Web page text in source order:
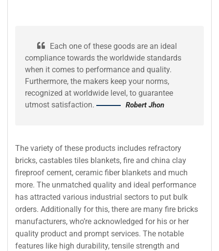
Each one of these goods are an ideal
compliance towards the worldwide standards
when it comes to performance and quality.
Furthermore, the makers keep your norms,
recognized at worldwide level, to guarantee
utmost satisfaction.
Robert Jhon
The variety of these products includes refractory
bricks, castables tiles blankets, fire and china clay
fireproof cement, ceramic fiber blankets and much
more. The unmatched quality and ideal performance
has attracted various industrial sectors to put bulk
orders. Additionally for this, there are many fire bricks
manufacturers, who’re acknowledged for his or her
quality product and prompt services. The notable
features like high durability, tensile strength and